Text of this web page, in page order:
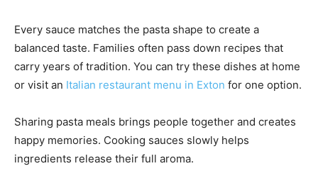
Every sauce matches the pasta shape to create a
balanced taste. Families often pass down recipes that
carry years of tradition. You can try these dishes at home
or visit an Italian restaurant menu in Exton for one option.
Sharing pasta meals brings people together and creates
happy memories. Cooking sauces slowly helps
ingredients release their full aroma.